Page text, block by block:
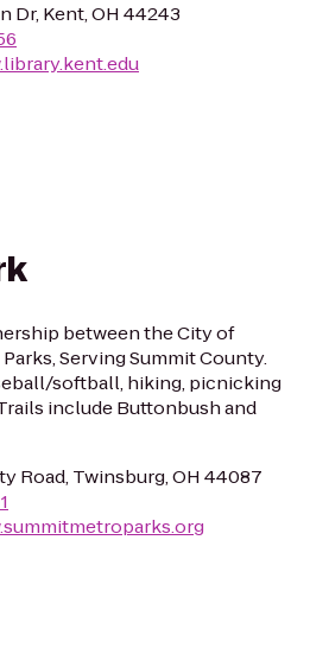
Dr, Kent, OH 44243
between the City of
Serving Summit County.
softball, hiking, picnicking
include Buttonbush and
Road, Twinsburg, OH 44087